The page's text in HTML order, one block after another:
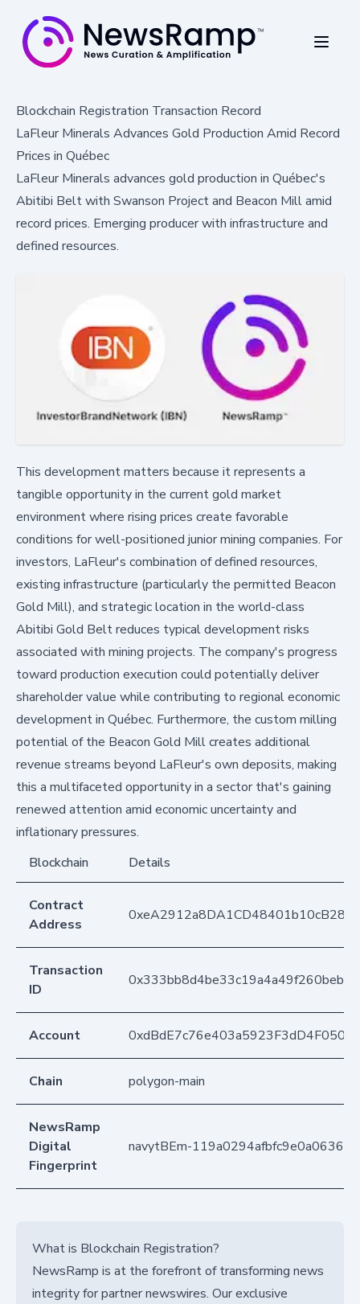
Blockchain Registration Transaction Record
LaFleur Minerals Advances Gold Production Amid Record
Prices in Québec
LaFleur Minerals advances gold production in Québec's
Abitibi Belt with Swanson Project and Beacon Mill amid
record prices. Emerging producer with infrastructure and
defined resources.
This development matters because it represents a
tangible opportunity in the current gold market
environment where rising prices create favorable
conditions for well-positioned junior mining companies. For
investors, LaFleur's combination of defined resources,
existing infrastructure (particularly the permitted Beacon
Gold Mill), and strategic location in the world-class
Abitibi Gold Belt reduces typical development risks
associated with mining projects. The company's progress
toward production execution could potentially deliver
shareholder value while contributing to regional economic
development in Québec. Furthermore, the custom milling
potential of the Beacon Gold Mill creates additional
revenue streams beyond LaFleur's own deposits, making
this a multifaceted opportunity in a sector that's gaining
renewed attention amid economic uncertainty and
inflationary pressures.
Blockchain
Details
Contract
Address
Transaction
ID
Account
Chain polygon-main
NewsRamp
Digital
Fingerprint
navytBEm-
What is Blockchain Registration?
NewsRamp is at the forefront of transforming news
integrity for partner newswires. Our exclusive